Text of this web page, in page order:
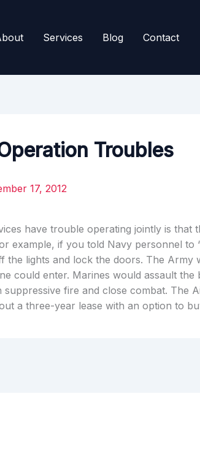
Services Blog Contact
Troubles
17, 2012
have trouble operating jointly is that
example, if you told Navy personnel to
the lights and lock the doors. The Army
could enter. Marines would assault the
suppressive fire and close combat. The
a three-year lease with an option to